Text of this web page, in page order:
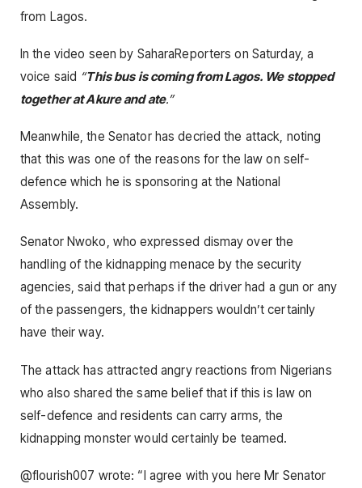
from Lagos.
In the video seen by SaharaReporters on Saturday, a
voice said “This bus is coming from Lagos. We stopped
together at Akure and ate.”
Meanwhile, the Senator has decried the attack, noting
that this was one of the reasons for the law on self-
defence which he is sponsoring at the National
Assembly.
Senator Nwoko, who expressed dismay over the
handling of the kidnapping menace by the security
agencies, said that perhaps if the driver had a gun or any
of the passengers, the kidnappers wouldn’t certainly
have their way.
The attack has attracted angry reactions from Nigerians
who also shared the same belief that if this is law on
self-defence and residents can carry arms, the
kidnapping monster would certainly be teamed.
@flourish007 wrote: “I agree with you here Mr Senator